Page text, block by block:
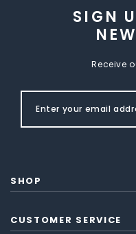
SIGN
Receive
SHOP
CUSTOMER SERVICE